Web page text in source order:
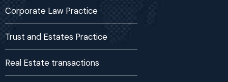
Corporate Law Practice
Trust and Estates Practice
Real Estate transactions